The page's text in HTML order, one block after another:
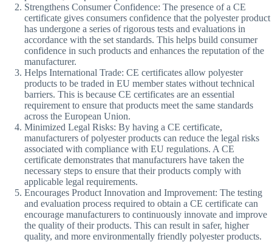
Strengthens Consumer Confidence: The presence of a CE
certificate gives consumers confidence that the polyester product
has undergone a series of rigorous tests and evaluations in
accordance with the set standards. This helps build consumer
confidence in such products and enhances the reputation of the
manufacturer.
Helps International Trade: CE certificates allow polyester
products to be traded in EU member states without technical
barriers. This is because CE certificates are an essential
requirement to ensure that products meet the same standards
across the European Union.
Minimized Legal Risks: By having a CE certificate,
manufacturers of polyester products can reduce the legal risks
associated with compliance with EU regulations. A CE
certificate demonstrates that manufacturers have taken the
necessary steps to ensure that their products comply with
applicable legal requirements.
Encourages Product Innovation and Improvement: The testing
and evaluation process required to obtain a CE certificate can
encourage manufacturers to continuously innovate and improve
the quality of their products. This can result in safer, higher
quality, and more environmentally friendly polyester products.